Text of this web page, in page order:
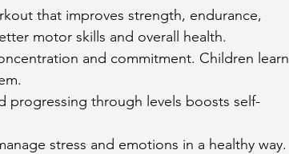
that improves strength, endurance,
motor skills and overall health.
and commitment. Children learn
progressing through levels boosts self-
stress and emotions in a healthy way.